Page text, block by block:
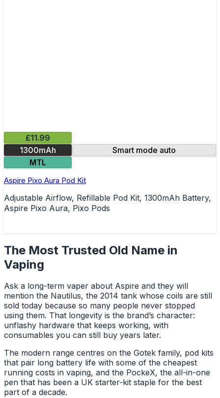
£11.99
1300mAh
Smart mode auto
MTL
Aspire Pixo Aura Pod Kit
Adjustable Airflow, Refillable Pod Kit, 1300mAh Battery,
Aspire Pixo Aura, Pixo Pods
The Most Trusted Old Name in
Vaping
Ask a long-term vaper about Aspire and they will
mention the Nautilus, the 2014 tank whose coils are still
sold today because so many people never stopped
using them. That longevity is the brand’s character:
unflashy hardware that keeps working, with
consumables you can still buy years later.
The modern range centres on the Gotek family, pod kits
that pair long battery life with some of the cheapest
running costs in vaping, and the PockeX, the all-in-one
pen that has been a UK starter-kit staple for the best
part of a decade.